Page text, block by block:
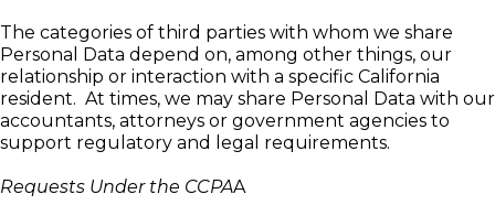
The categories of third parties with whom we share
Personal Data depend on, among other things, our
relationship or interaction with a specific California
resident. At times, we may share Personal Data with our
accountants, attorneys or government agencies to
support regulatory and legal requirements.
Requests Under the CCPAA